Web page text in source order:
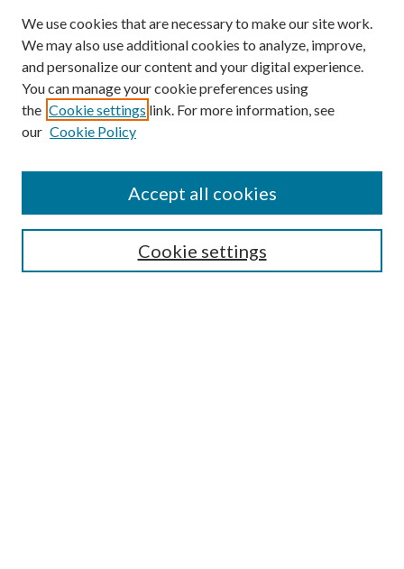
SEARCH
We use cookies that are necessary to make our site work.
We may also use additional cookies to analyze, improve,
and personalize our content and your digital experience.
You can manage your cookie preferences using
the Cookie settings link. For more information, see
our Cookie Policy
Cookie settings
Accept all cookies